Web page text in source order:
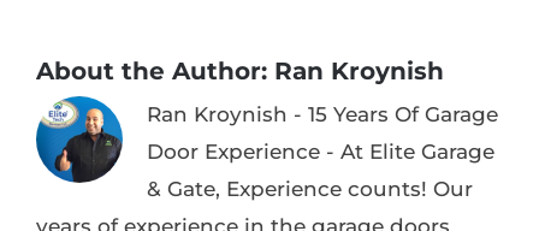
About the Author: Ran Kroynish
Ran Kroynish - 15 Years Of Garage
Door Experience - At Elite Garage
& Gate, Experience counts! Our